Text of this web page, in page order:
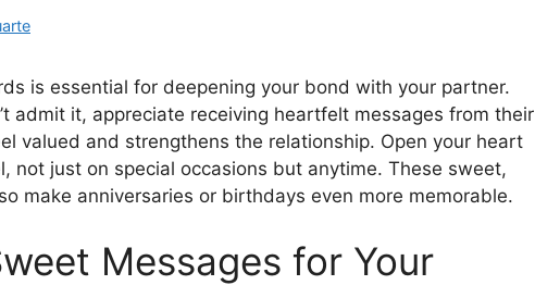
is essential for deepening your bond with your partner.
admit it, appreciate receiving heartfelt messages from their
valued and strengthens the relationship. Open your heart
not just on special occasions but anytime. These sweet,
make anniversaries or birthdays even more memorable.
Messages for Your